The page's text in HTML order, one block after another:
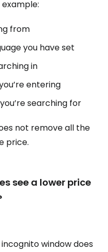
from
you have set
in
entering
searching for
not remove all the
price.
see a lower price
window does